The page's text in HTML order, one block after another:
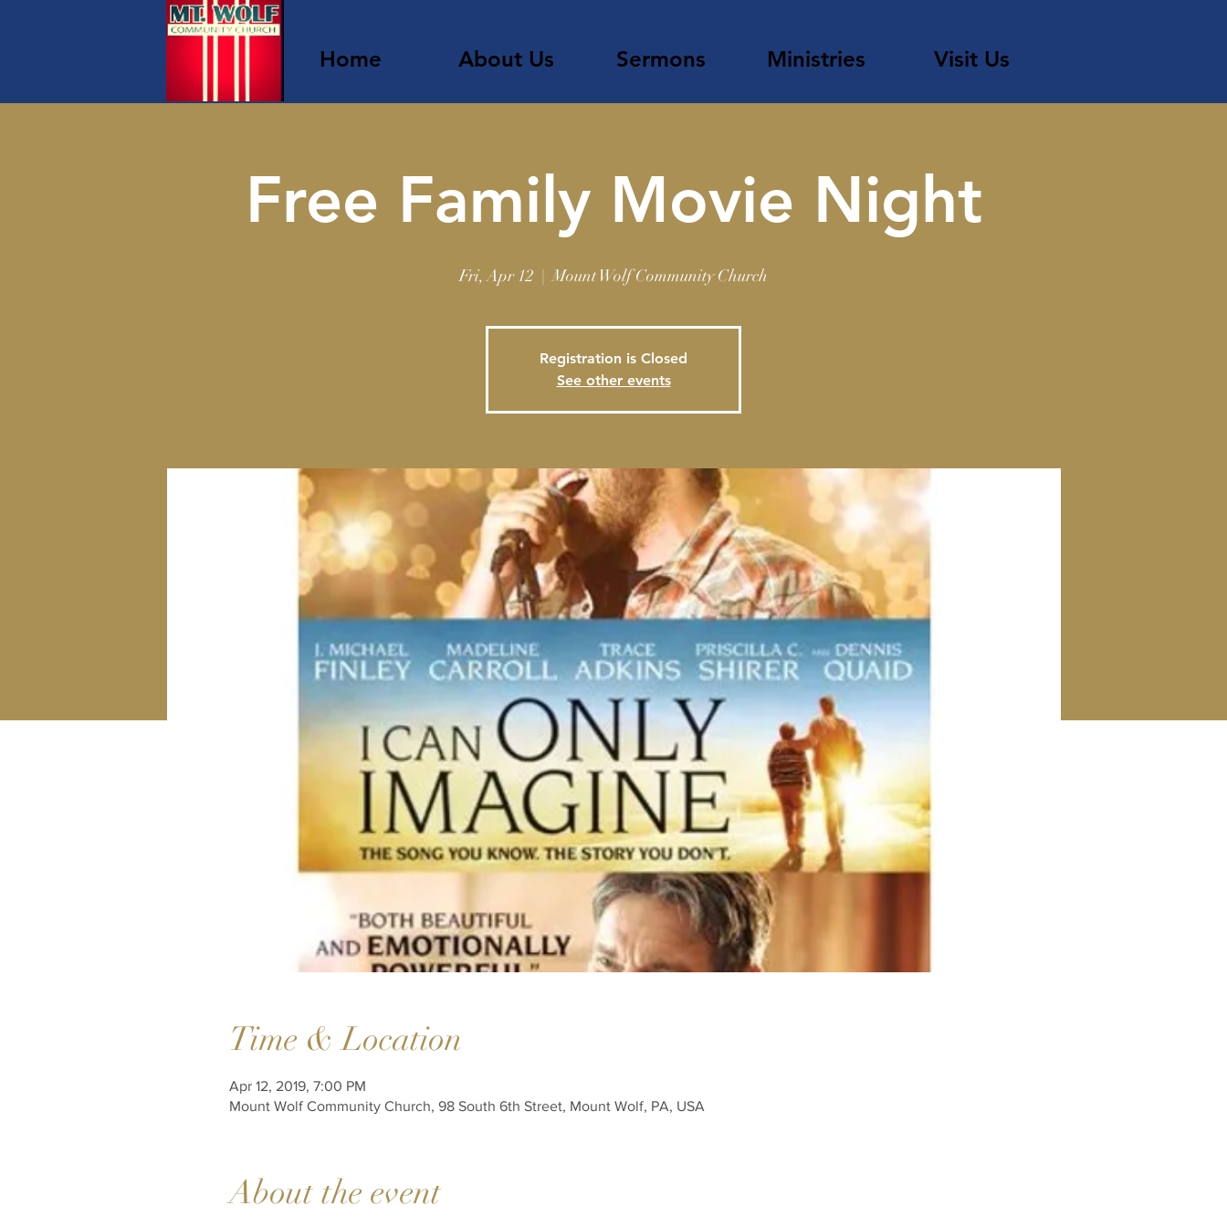
Home About Us Sermons Ministries Visit Us
Free Family Movie Night
Fri, Apr 12
  |
Mount Wolf Community Church
Registration is Closed
See other events
Time & Location
Apr 12, 2019, 7:00 PM
Mount Wolf Community Church, 98 South 6th Street, Mount Wolf, PA, USA
About the event